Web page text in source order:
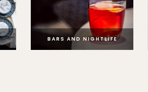
BARS AND NIGHTLIFE